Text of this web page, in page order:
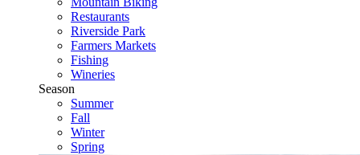
Restaurants
Riverside Park
Farmers Markets
Fishing
Wineries
Season
Summer
Fall
Winter
Spring